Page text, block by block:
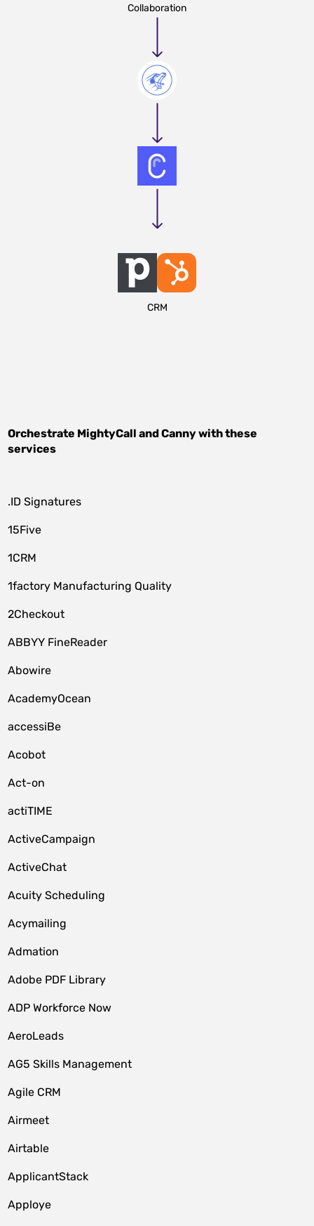
Collaboration
CRM
Orchestrate MightyCall andCannywith these
services
.ID Signatures
15Five
1CRM
1factory Manufacturing Quality
2Checkout
ABBYY FineReader
Abowire
AcademyOcean
accessiBe
Acobot
Act-on
actiTIME
ActiveCampaign
ActiveChat
Acuity Scheduling
Acymailing
Admation
Adobe PDF Library
ADP Workforce Now
AeroLeads
AG5 Skills Management
Agile CRM
Airmeet
Airtable
ApplicantStack
Apploye